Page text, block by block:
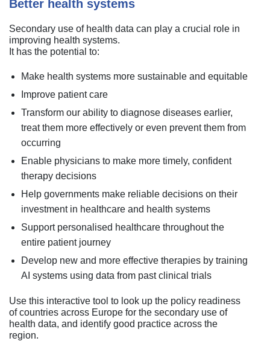
Better health systems
Secondary use of health data can play a crucial role in
improving health systems.
It has the potential to:
Make health systems more sustainable and equitable
Improve patient care
Transform our ability to diagnose diseases earlier,
treat them more effectively or even prevent them from
occurring
Enable physicians to make more timely, confident
therapy decisions
Help governments make reliable decisions on their
investment in healthcare and health systems
Support personalised healthcare throughout the
entire patient journey
Develop new and more effective therapies by training
AI systems using data from past clinical trials
Use this interactive tool to look up the policy readiness
of countries across Europe for the secondary use of
health data, and identify good practice across the
region.